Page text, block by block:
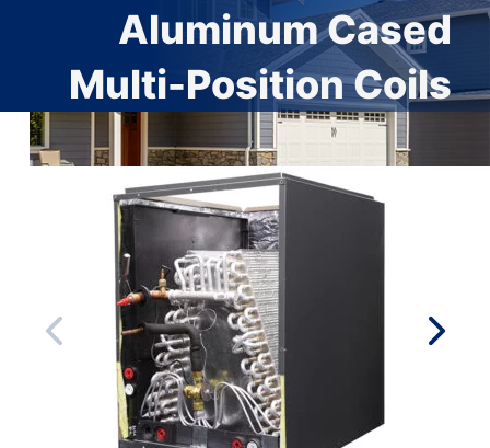
Aluminum Cased
Multi-Position Coils